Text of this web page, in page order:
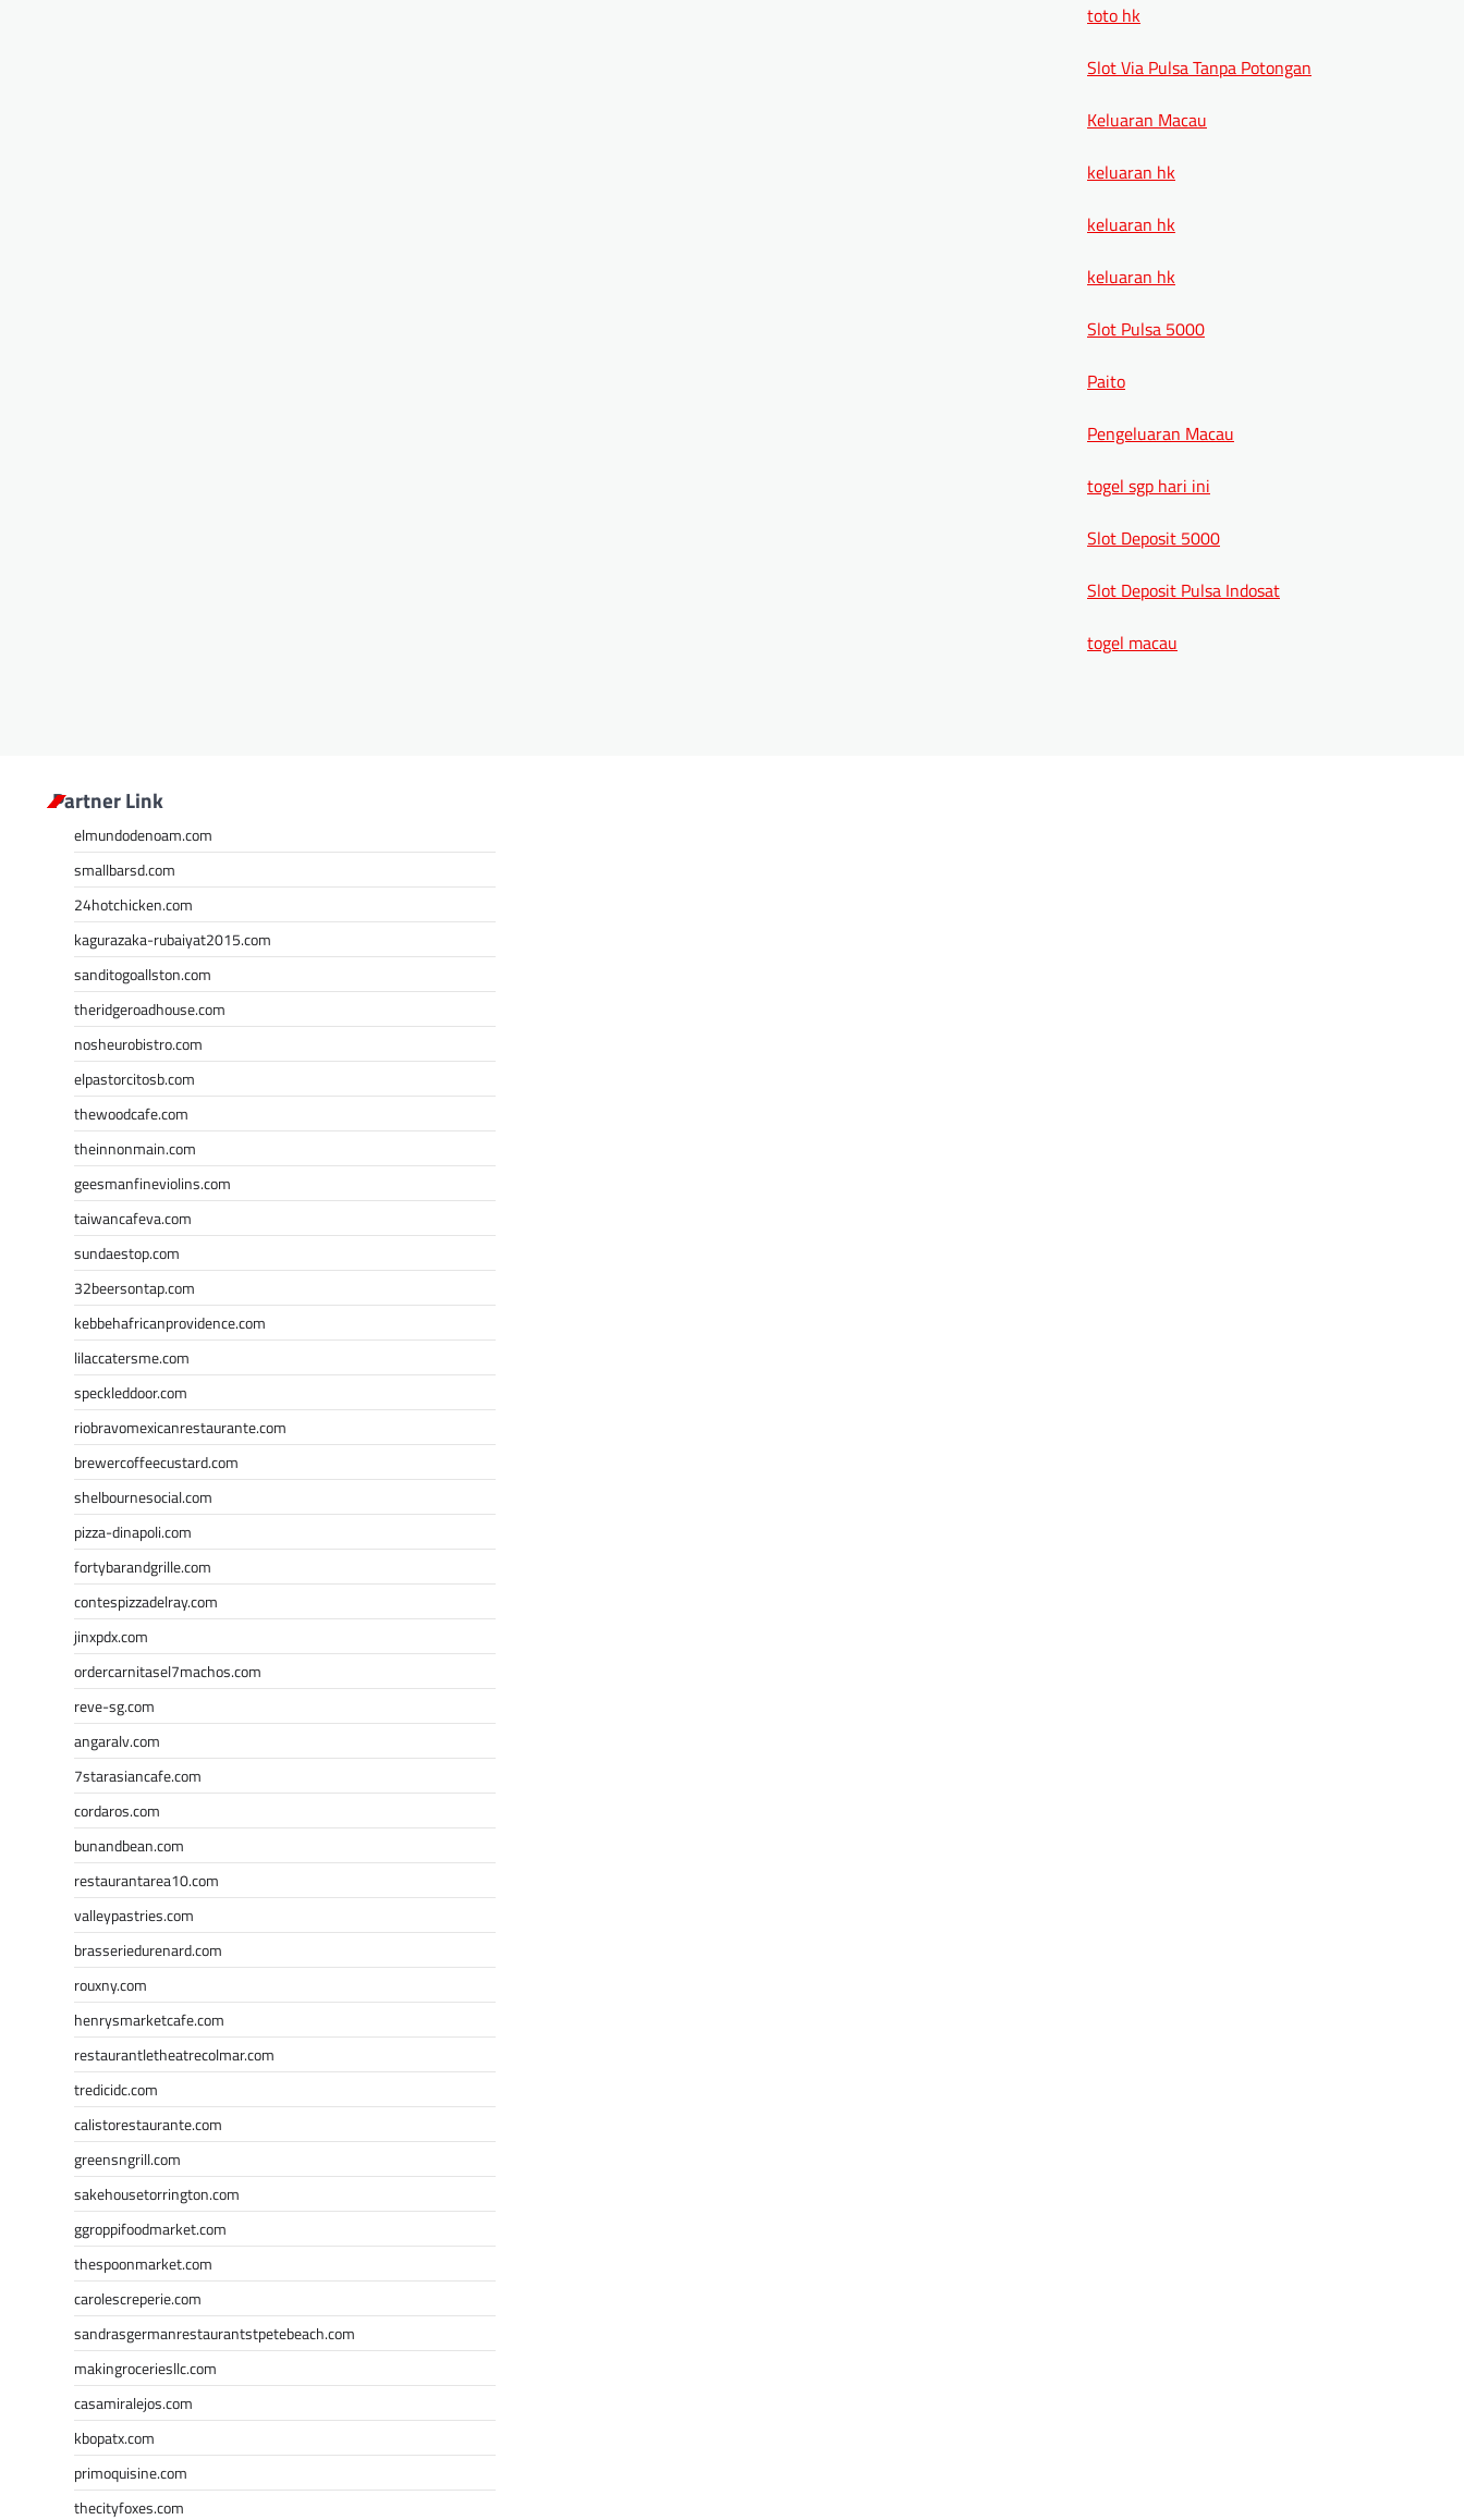
toto hk
Slot Via Pulsa Tanpa Potongan
Keluaran Macau
keluaran hk
keluaran hk
keluaran hk
Slot Pulsa 5000
Paito
Pengeluaran Macau
togel sgp hari ini
Slot Deposit 5000
Slot Deposit Pulsa Indosat
togel macau
Partner Link
elmundodenoam.com
smallbarsd.com
24hotchicken.com
kagurazaka-rubaiyat2015.com
sanditogoallston.com
theridgeroadhouse.com
nosheurobistro.com
elpastorcitosb.com
thewoodcafe.com
theinnonmain.com
geesmanfineviolins.com
taiwancafeva.com
sundaestop.com
32beersontap.com
kebbehafricanprovidence.com
lilaccatersme.com
speckleddoor.com
riobravomexicanrestaurante.com
brewercoffeecustard.com
shelbournesocial.com
pizza-dinapoli.com
fortybarandgrille.com
contespizzadelray.com
jinxpdx.com
ordercarnitasel7machos.com
reve-sg.com
angaralv.com
7starasiancafe.com
cordaros.com
bunandbean.com
restaurantarea10.com
valleypastries.com
brasseriedurenard.com
rouxny.com
henrysmarketcafe.com
restaurantletheatrecolmar.com
tredicidc.com
calistorestaurante.com
greensngrill.com
sakehousetorrington.com
ggroppifoodmarket.com
thespoonmarket.com
carolescreperie.com
sandrasgermanrestaurantstpetebeach.com
makingroceriesllc.com
casamiralejos.com
kbopatx.com
primoquisine.com
thecityfoxes.com